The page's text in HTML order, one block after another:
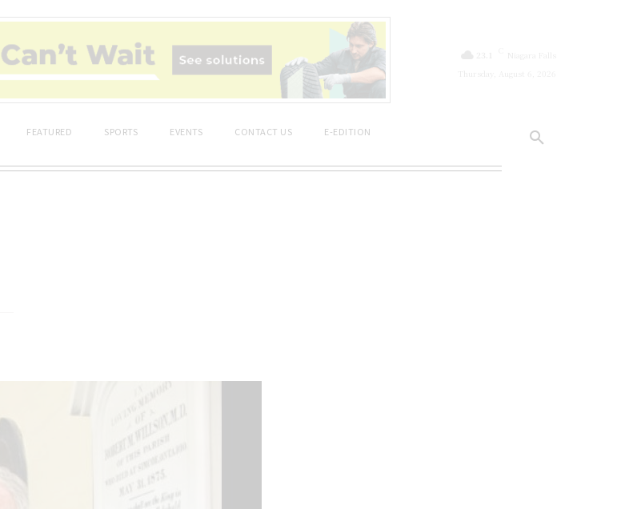
FEATURED SPORTS EVENTS CONTACT US E-EDITION